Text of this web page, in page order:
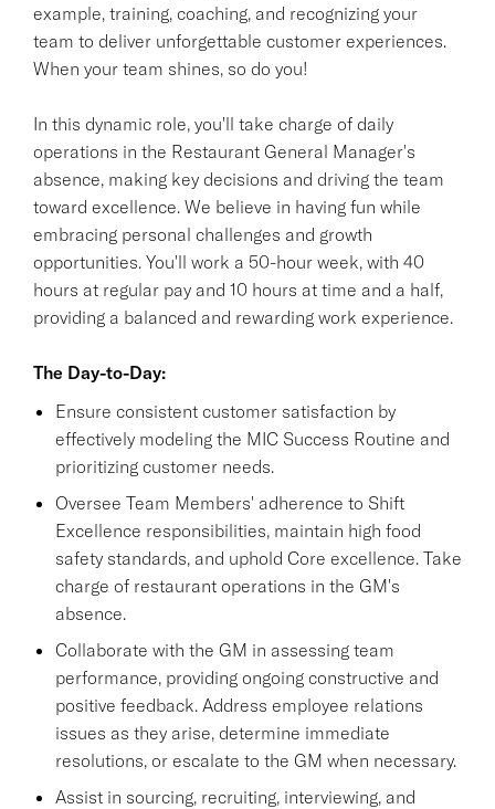
example, training, coaching, and recognizing your
team to deliver unforgettable customer experiences.
When your team shines, so do you!
In this dynamic role, you'll take charge of daily
operations in the Restaurant General Manager's
absence, making key decisions and driving the team
toward excellence. We believe in having fun while
embracing personal challenges and growth
opportunities. You'll work a 50-hour week, with 40
hours at regular pay and 10 hours at time and a half,
providing a balanced and rewarding work experience.
The Day-to-Day:
Ensure consistent customer satisfaction by
effectively modeling the MIC Success Routine and
prioritizing customer needs.
Oversee Team Members' adherence to Shift
Excellence responsibilities, maintain high food
safety standards, and uphold Core excellence. Take
charge of restaurant operations in the GM's
absence.
Collaborate with the GM in assessing team
performance, providing ongoing constructive and
positive feedback. Address employee relations
issues as they arise, determine immediate
resolutions, or escalate to the GM when necessary.
Assist in sourcing, recruiting, interviewing, and